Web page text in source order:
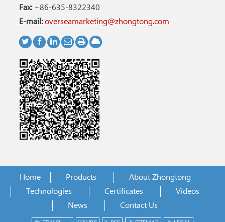
Fax:+86-635-8322340
E-mail:overseamarketing@zhongtong.com
Home Products
About Zhongtong
Technologies
Certificates
Videos
News
Contact Us